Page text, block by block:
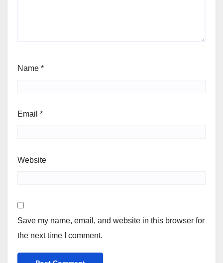
Name *
Email *
Website
Save my name, email, and website in this browser for
the next time I comment.